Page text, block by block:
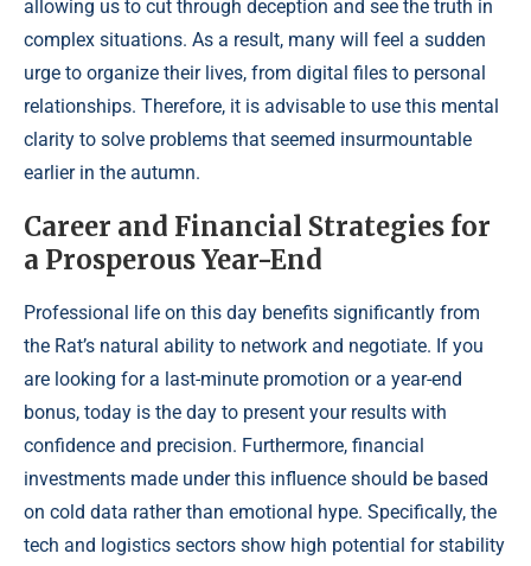
allowing us to cut through deception and see the truth in
complex situations. As a result, many will feel a sudden
urge to organize their lives, from digital files to personal
relationships. Therefore, it is advisable to use this mental
clarity to solve problems that seemed insurmountable
earlier in the autumn.
Career and Financial Strategies for
a Prosperous Year-End
Professional life on this day benefits significantly from
the Rat’s natural ability to network and negotiate. If you
are looking for a last-minute promotion or a year-end
bonus, today is the day to present your results with
confidence and precision. Furthermore, financial
investments made under this influence should be based
on cold data rather than emotional hype. Specifically, the
tech and logistics sectors show high potential for stability